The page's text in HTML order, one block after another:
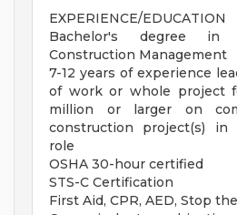
EXPERIENCE/EDUCATION
Bachelor's degree in
Construction Management
7-12 years of experience
of work or whole project
million or larger on
construction project(s) in
role
OSHA 30-hour certified
STS-C Certification
First Aid, CPR, AED, Stop